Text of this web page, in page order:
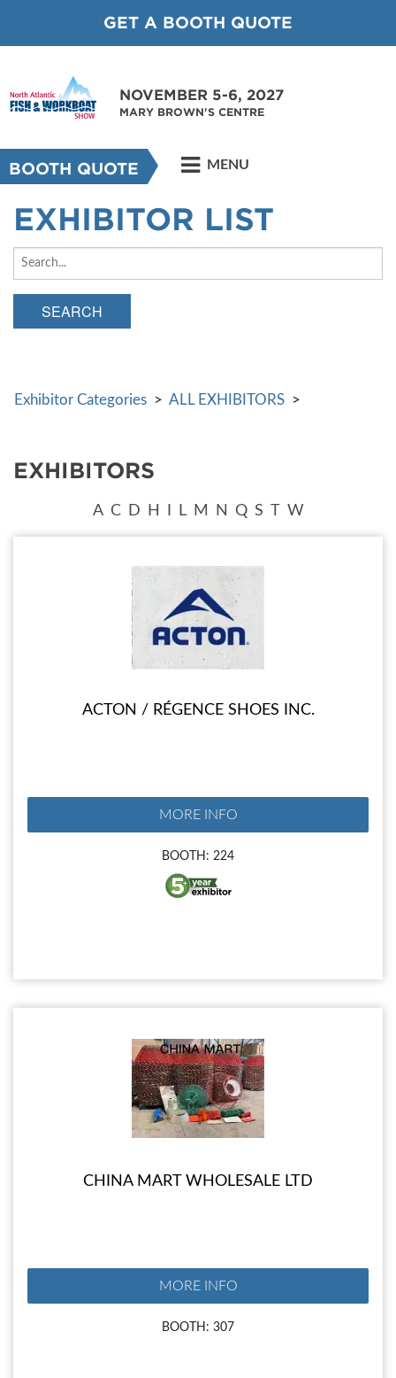
GET A BOOTH QUOTE
NOVEMBER 5-6, 2027
MARY BROWN'S CENTRE
BOOTH QUOTE MENU
EXHIBITOR LIST
SEARCH
Exhibitor Categories > ALL EXHIBITORS >
EXHIBITORS
A C D H L M N Q S T W
ACTON / RÉGENCE SHOES INC.
MORE INFO
BOOTH: 224
CHINA MART WHOLESALE LTD
MORE INFO
BOOTH: 307